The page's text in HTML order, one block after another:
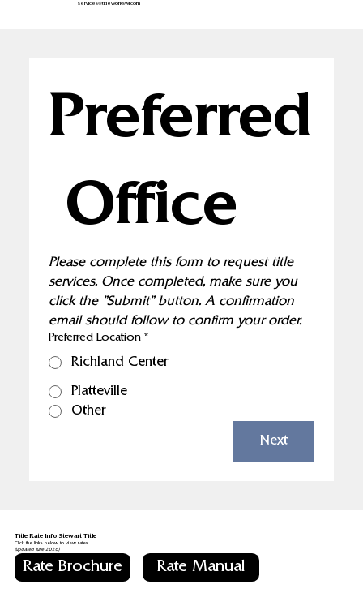
services@titleworkswi.com
Preferred
Office
Please complete this form to request title
services. Once completed, make sure you
click the "Submit" button. A confirmation
email should follow to confirm your order.
Preferred Location *
Richland Center
Platteville
Other
Next
Title Rate Info Stewart Title
Click the links below to view rates
(updated June 2026)
Rate Brochure Rate Manual